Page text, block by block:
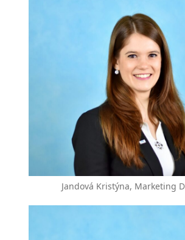
Jandová Kristýna, Marketing